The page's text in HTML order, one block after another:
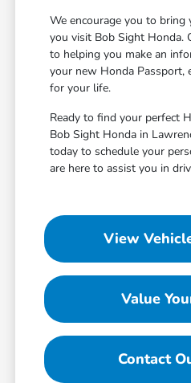
We encourage you to bring
you visit Bob Sight Honda.
to helping you make an
your new Honda
for your life.
Ready to find your perfect
Bob Sight Honda in
today to schedule your
are here to assist you in
View
Value
Contact